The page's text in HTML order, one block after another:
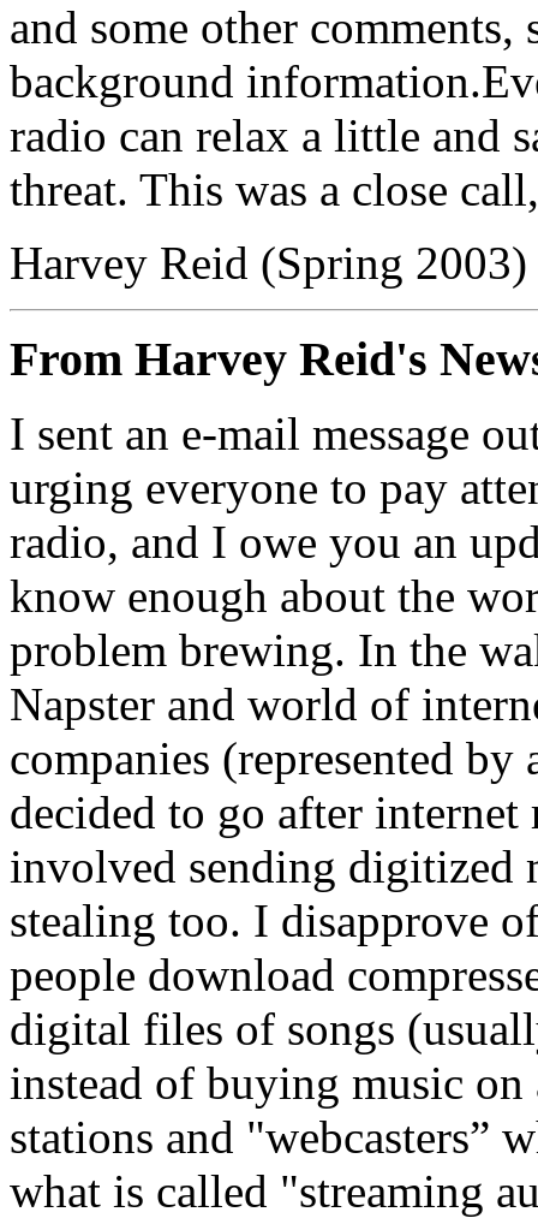
and some other comments,
background
radio can relax a little and
threat. This was a close
Harvey Reid (Spring 2003)
From Harvey Reid's
I sent an e-mail message
urging everyone to pay
radio, and I owe you an
know enough about the
problem brewing. In the
Napster and world of
companies (represented
decided to go after
involved sending digitized
stealing too. I disapprove
people download
digital files of songs
instead of buying music
stations and "webcasters”
what is called "streaming